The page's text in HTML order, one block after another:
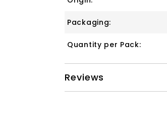
Packaging:
Quantity per Pack:
Reviews